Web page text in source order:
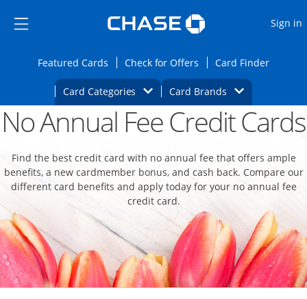
Side menu ends
Side menu ends
Sign in
Featured CardsOpens Featured cards page in the same
Check for Offers Opens Check for
Card FinderOpens
Card Categories Opens Category Dropdown
Card BrandsOpens Brands
Main content beginsOpens new credit card offers and
No Annual Fee Credit Cards
Find the best credit card with no annual fee that offers ample
benefits, a new cardmember bonus, and cash back. Compare our
different card benefits and apply today for your no annual fee
credit card.